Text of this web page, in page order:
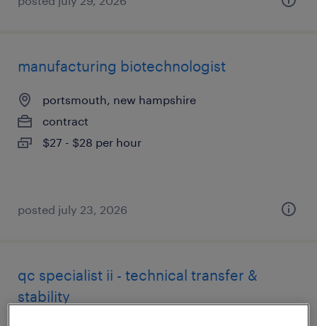
manufacturing biotechnologist
portsmouth, new hampshire
contract
$27 - $28 per hour
posted july 23, 2026
qc specialist ii - technical transfer &
stability